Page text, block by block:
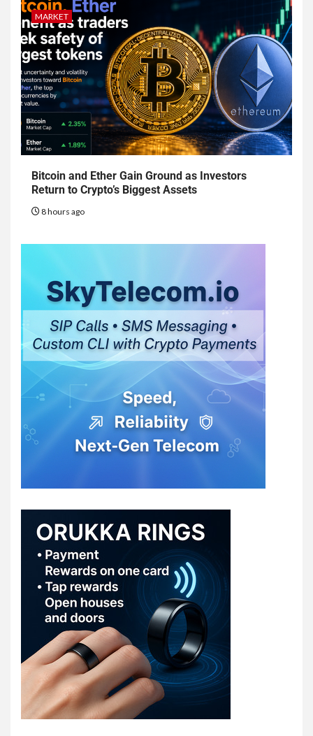
MARKET
Bitcoin and Ether Gain Ground as Investors
Return to Crypto’s Biggest Assets
8 hours ago